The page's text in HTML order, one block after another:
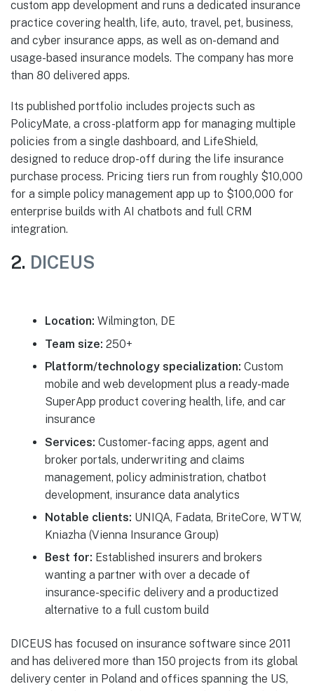
custom app development and runs a dedicated insurance
practice covering health, life, auto, travel, pet, business,
and cyber insurance apps, as well as on-demand and
usage-based insurance models. The company has more
than 80 delivered apps.
Its published portfolio includes projects such as
PolicyMate, a cross-platform app for managing multiple
policies from a single dashboard, and LifeShield,
designed to reduce drop-off during the life insurance
purchase process. Pricing tiers run from roughly $10,000
for a simple policy management app up to $100,000 for
enterprise builds with AI chatbots and full CRM
integration.
2. DICEUS
Location: Wilmington, DE
Team size: 250+
Platform/technology specialization: Custom
mobile and web development plus a ready-made
SuperApp product covering health, life, and car
insurance
Services: Customer-facing apps, agent and
broker portals, underwriting and claims
management, policy administration, chatbot
development, insurance data analytics
Notable clients: UNIQA, Fadata, BriteCore, WTW,
Kniazha (Vienna Insurance Group)
Best for: Established insurers and brokers
wanting a partner with over a decade of
insurance-specific delivery and a productized
alternative to a full custom build
DICEUS has focused on insurance software since 2011
and has delivered more than 150 projects from its global
delivery center in Poland and offices spanning the US,